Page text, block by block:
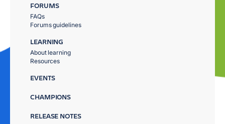
FORUMS
FAQs
Forums guidelines
LEARNING
About learning
Resources
EVENTS
CHAMPIONS
RELEASE NOTES